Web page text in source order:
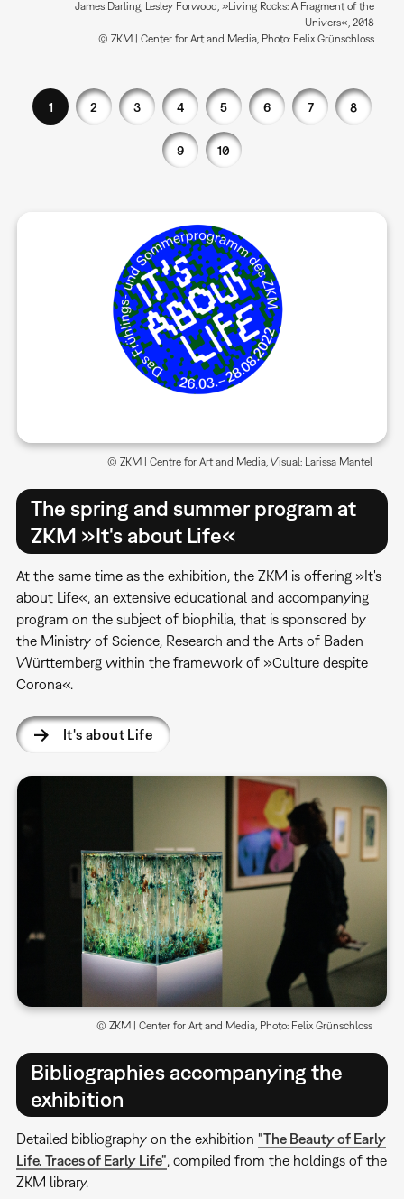
James Darling, Lesley Forwood, »Living Rocks: A Fragment of the
Univers«, 2018
© ZKM | Center for Art and Media, Photo: Felix Grünschloss
1 2 3 4 5 6 7 8
9 10
The spring and summer program at
ZKM »It's about Life«
At the same time as the exhibition, the ZKM is offering »It's
about Life«, an extensive educational and accompanying
program on the subject of biophilia, that is sponsored by
the Ministry of Science, Research and the Arts of Baden-
Württemberg within the framework of »Culture despite
Corona«.
It's about Life
© ZKM | Centre for Art and Media, Visual: Larissa Mantel
Bibliographies accompanying the
exhibition
Detailed bibliography on the exhibition "The Beauty of Early
Life. Traces of Early Life", compiled from the holdings of the
ZKM library.
© ZKM | Center for Art and Media, Photo: Felix Grünschloss